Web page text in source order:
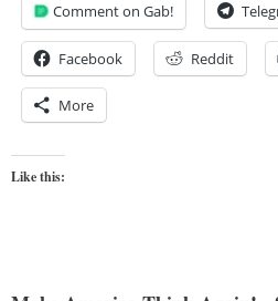
Comment on Gab!
Facebook Reddit
More
Like this: